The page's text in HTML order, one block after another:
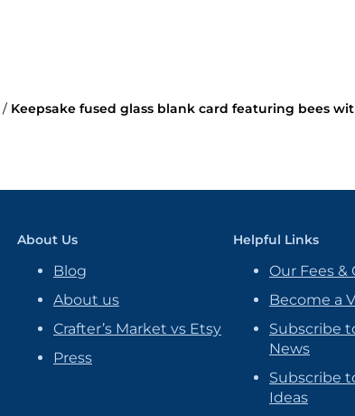
/ Keepsake fused glass blank card featuring bees
About Us
Blog
About us
Crafter’s Market vs Etsy
Press
Helpful Links
Our Fees &
Become a
Subscribe
News
Subscribe
Ideas